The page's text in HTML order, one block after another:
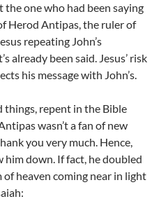
the one who had been saying
Herod Antipas, the ruler of
repeating John’s
already been said. Jesus’ risk
his message with John’s.
repent in the Bible
wasn’t a fan of new
you very much. Hence,
him down. If fact, he doubled
heaven coming near in light